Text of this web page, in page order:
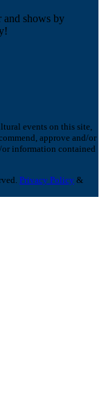
and shows by
events on this site,
approve and/or
or information contained
Privacy Policy &